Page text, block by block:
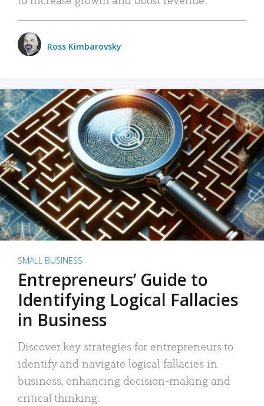
Ross Kimbarovsky
SMALL BUSINESS
Entrepreneurs’ Guide to
Identifying Logical Fallacies
in Business
Discover key strategies for entrepreneurs to
identify and navigate logical fallacies in
business, enhancing decision-making and
critical thinking.